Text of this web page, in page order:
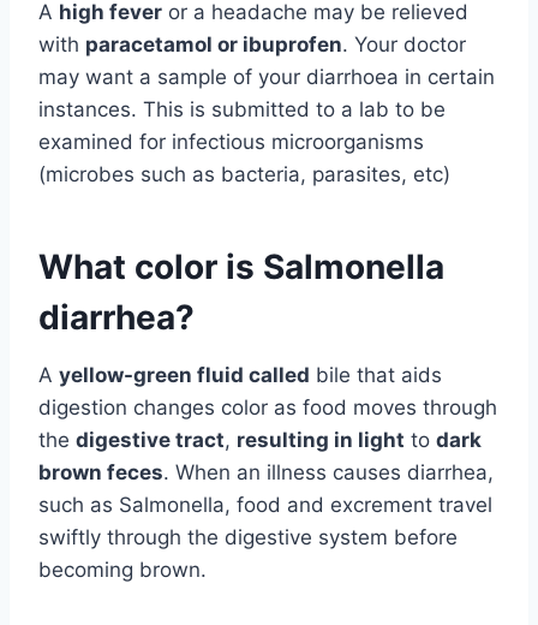
A high fever or a headache may be relieved
with paracetamol or ibuprofen. Your doctor
may want a sample of your diarrhoea in certain
instances. This is submitted to a lab to be
examined for infectious microorganisms
(microbes such as bacteria, parasites, etc)
What color is Salmonella
diarrhea?
A yellow-green fluid called bile that aids
digestion changes color as food moves through
the digestive tract, resulting in light to dark
brown feces. When an illness causes diarrhea,
such as Salmonella, food and excrement travel
swiftly through the digestive system before
becoming brown.